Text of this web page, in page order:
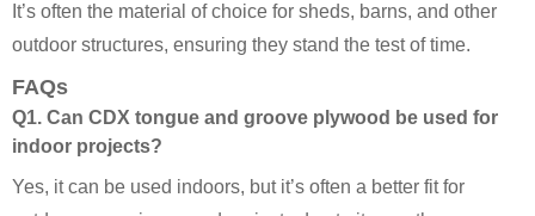
It’s often the material of choice for sheds, barns, and other
outdoor structures, ensuring they stand the test of time.
FAQs
Q1. Can CDX tongue and groove plywood be used for
indoor projects?
Yes, it can be used indoors, but it’s often a better fit for